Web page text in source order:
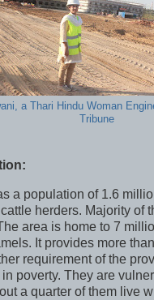
a Thari Hindu Woman
Tribune
a population of 1.6
herders. Majority of
area is home to 7
It provides more
requirement of the
poverty. They are
a quarter of them live